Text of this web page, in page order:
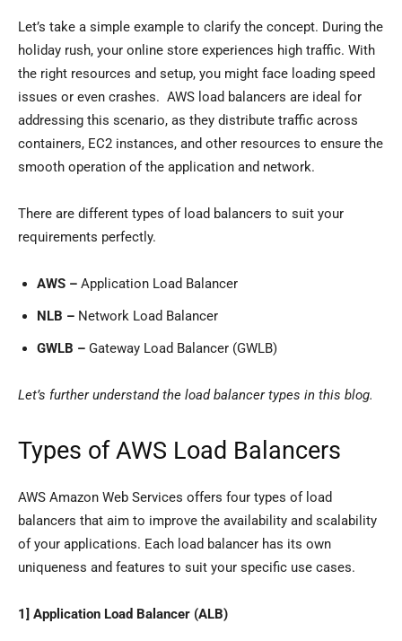
Let’s take a simple example to clarify the concept. During the
holiday rush, your online store experiences high traffic. With
the right resources and setup, you might face loading speed
issues or even crashes. AWS load balancers are ideal for
addressing this scenario, as they distribute traffic across
containers, EC2 instances, and other resources to ensure the
smooth operation of the application and network.
There are different types of load balancers to suit your
requirements perfectly.
AWS – Application Load Balancer
NLB – Network Load Balancer
GWLB – Gateway Load Balancer (GWLB)
Let’s further understand the load balancer types in this blog.
Types of AWS Load Balancers
AWS Amazon Web Services offers four types of load
balancers that aim to improve the availability and scalability
of your applications. Each load balancer has its own
uniqueness and features to suit your specific use cases.
1] Application Load Balancer (ALB)